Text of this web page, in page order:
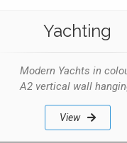
Yachting
Modern Yachts in
A2 vertical wall
View